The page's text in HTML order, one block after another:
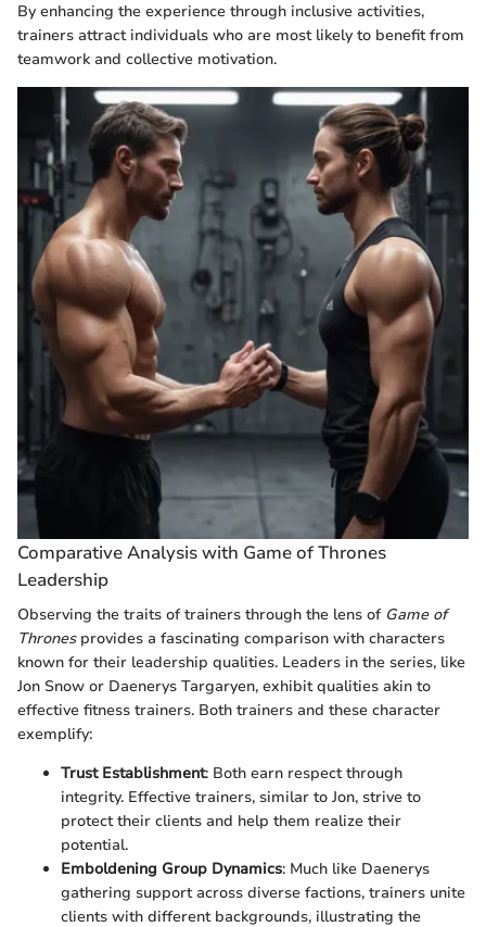
By enhancing the experience through inclusive activities,
trainers attract individuals who are most likely to benefit from
teamwork and collective motivation.
Comparative Analysis with Game of Thrones
Leadership
Observing the traits of trainers through the lens of Game of
Thronesprovides a fascinating comparison with characters
known for their leadership qualities. Leaders in the series, like
Jon Snow or Daenerys Targaryen, exhibit qualities akin to
effective fitness trainers. Both trainers and these character
exemplify:
Trust Establishment: Both earn respect through
integrity. Effective trainers, similar to Jon, strive to
protect their clients and help them realize their
potential.
Emboldening Group Dynamics: Much like Daenerys
gathering support across diverse factions, trainers unite
clients with different backgrounds, illustrating the